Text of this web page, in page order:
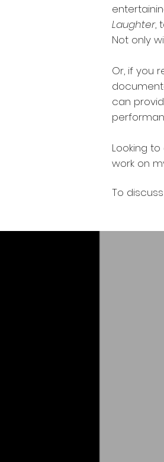
Laughter,
Not only
Or, if you
can
Looking
work on
To